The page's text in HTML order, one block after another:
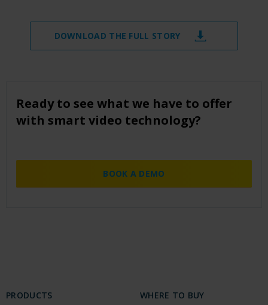
DOWNLOAD THE FULL STORY
Ready to see what we have to offer
with smart video technology?
BOOK A DEMO
PRODUCTS WHERE TO BUY